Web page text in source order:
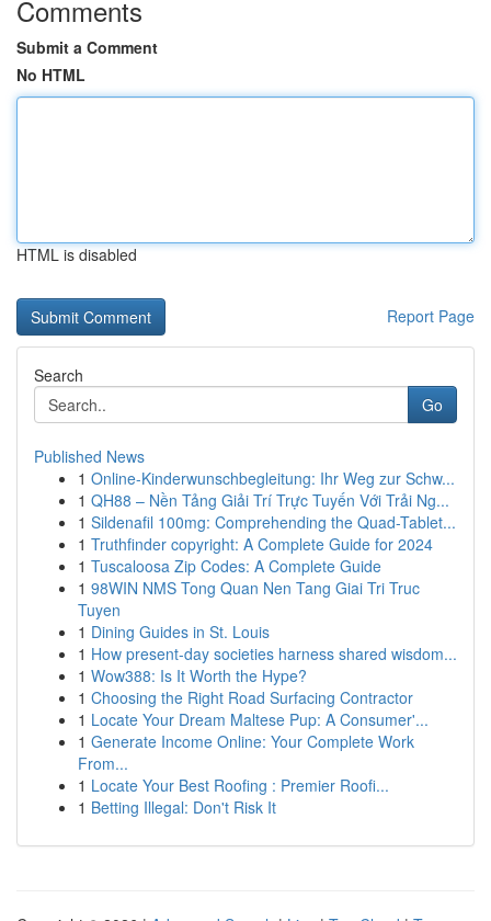
Comments
Submit a Comment
No HTML
HTML is disabled
Report Page
Search
Go
Published News
1 Online-Kinderwunschbegleitung: Ihr Weg zur Schw...
1 QH88 – Nền Tảng Giải Trí Trực Tuyến Với Trải Ng...
1 Sildenafil 100mg: Comprehending the Quad-Tablet...
1 Truthfinder copyright: A Complete Guide for 2024
1 Tuscaloosa Zip Codes: A Complete Guide
1 98WIN NMS Tong Quan Nen Tang Giai Tri Truc
Tuyen
1 Dining Guides in St. Louis
1 How present-day societies harness shared wisdom...
1 Wow388: Is It Worth the Hype?
1 Choosing the Right Road Surfacing Contractor
1 Locate Your Dream Maltese Pup: A Consumer'...
1 Generate Income Online: Your Complete Work
From...
1 Locate Your Best Roofing : Premier Roofi...
1 Betting Illegal: Don't Risk It